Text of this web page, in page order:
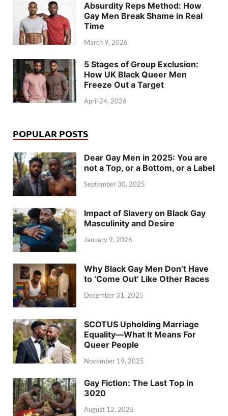
Absurdity Reps Method: How
Gay Men Break Shame in Real
Time
March 9, 2026
5 Stages of Group Exclusion:
How UK Black Queer Men
Freeze Out a Target
April 24, 2026
POPULAR POSTS
Dear Gay Men in 2025: You are
not a Top, or a Bottom, or a Label
September 30, 2025
Impact of Slavery on Black Gay
Masculinity and Desire
January 9, 2026
Why Black Gay Men Don’t Have
to ‘Come Out’ Like Other Races
December 31, 2025
SCOTUS Upholding Marriage
Equality—What It Means For
Queer People
November 19, 2025
Gay Fiction: The Last Top in
3020
August 12, 2025